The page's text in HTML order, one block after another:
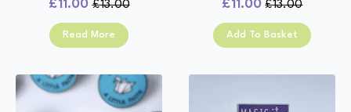
£13.00
Original
price
£11.00
Current
price
Read More
£13.00
Original
price
£11.00
Current
price
Add To Basket